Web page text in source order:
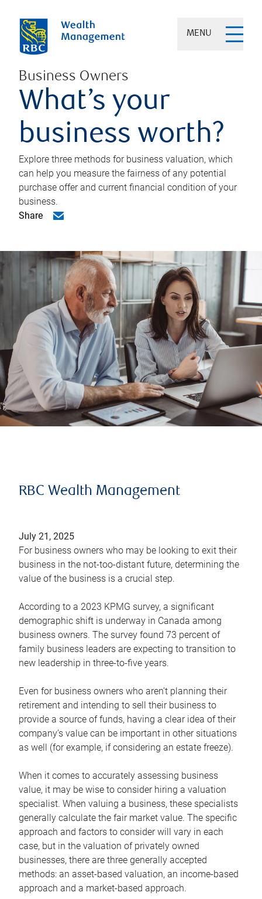
MENU
Business Owners
What’s your
business worth?
Explore three methods for business valuation, which
can help you measure the fairness of any potential
purchase offer and current financial condition of your
business.
Share
RBC Wealth Management
July 21, 2025
For business owners who may be looking to exit their
business in the not-too-distant future, determining the
value of the business is a crucial step.
According to a 2023 KPMG survey, a significant
demographic shift is underway in Canada among
business owners. The survey found 73 percent of
family business leaders are expecting to transition to
new leadership in three-to-five years.
Even for business owners who aren’t planning their
retirement and intending to sell their business to
provide a source of funds, having a clear idea of their
company’s value can be important in other situations
as well (for example, if considering an estate freeze).
When it comes to accurately assessing business
value, it may be wise to consider hiring a valuation
specialist. When valuing a business, these specialists
generally calculate the fair market value. The specific
approach and factors to consider will vary in each
case, but in the valuation of privately owned
businesses, there are three generally accepted
methods: an asset-based valuation, an income-based
approach and a market-based approach.